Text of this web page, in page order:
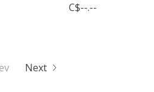
C$--.--
Next